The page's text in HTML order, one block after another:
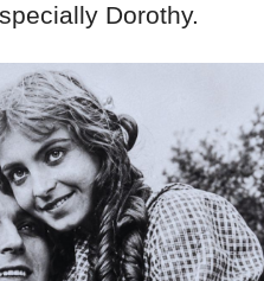
Dorothy.